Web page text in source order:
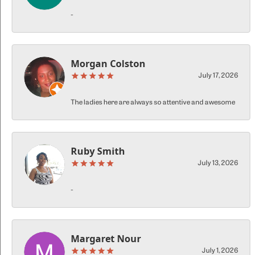
-
Morgan Colston
July 17, 2026
The ladies here are always so attentive and awesome
Ruby Smith
July 13, 2026
-
Margaret Nour
July 1, 2026